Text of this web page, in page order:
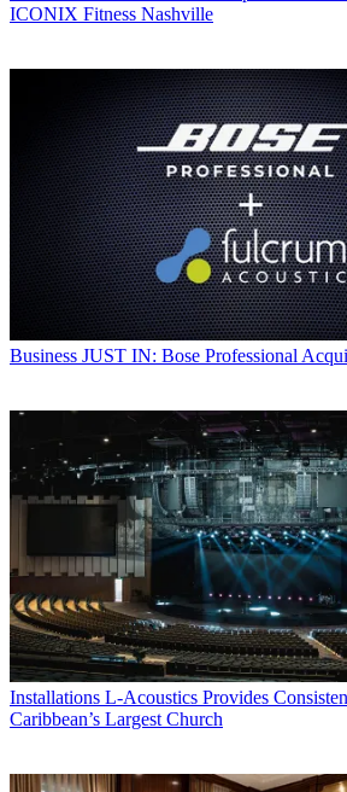
ICONIX Fitness Nashville
Business JUST IN: Bose Professional
Installations L-Acoustics Provides
Caribbean’s Largest Church